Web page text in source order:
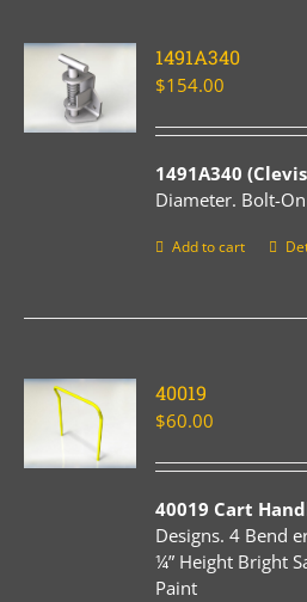
1491A340
$154.00
1491A340
Diameter. Bolt-
Add to cart
40019
$60.00
40019 Cart
Designs. 4 Bend
¼” Height Bright
Paint